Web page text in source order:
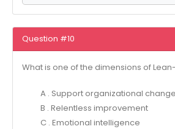
Question #10
What is one of the dimensions of
A . Support organizational change
B . Relentless improvement
C . Emotional intelligence